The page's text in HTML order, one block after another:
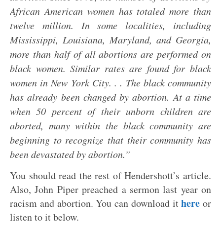
African American women has totaled more than
twelve million. In some localities, including
Mississippi, Louisiana, Maryland, and Georgia,
more than half of all abortions are performed on
black women. Similar rates are found for black
women in New York City. . . The black community
has already been changed by abortion. At a time
when 50 percent of their unborn children are
aborted, many within the black community are
beginning to recognize that their community has
been devastated by abortion.”
You should read the rest of Hendershott’s article.
Also, John Piper preached a sermon last year on
racism and abortion. You can download ithere or
listen to it below.